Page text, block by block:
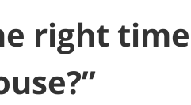
right time